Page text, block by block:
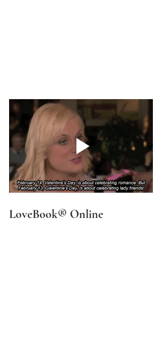
LoveBook® Online